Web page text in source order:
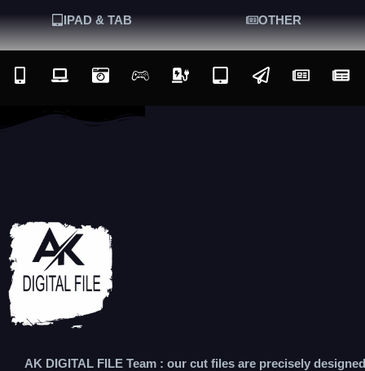
IPAD & TAB OTHER
AK DIGITAL FILE Team : our cut files are precisely designed